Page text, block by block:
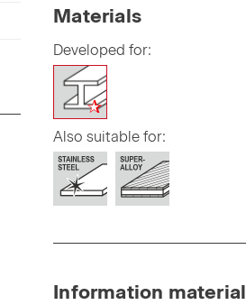
Materials
Developed for:
Also suitable for:
Information material